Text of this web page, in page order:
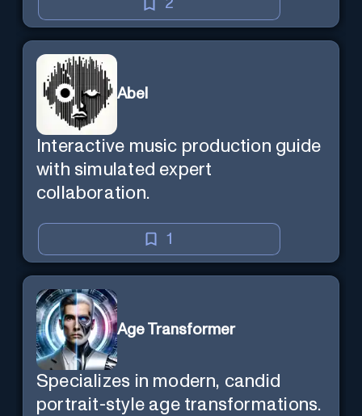
mind — Created by Donald Filimon
& more knowledgable than
existence itself.
2
Abel
Interactive music production guide
with simulated expert
collaboration.
1
Age Transformer
Specializes in modern, candid
portrait-style age transformations.